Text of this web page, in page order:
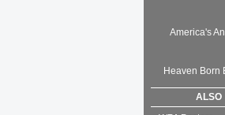
America's
Heaven Born
ALSO